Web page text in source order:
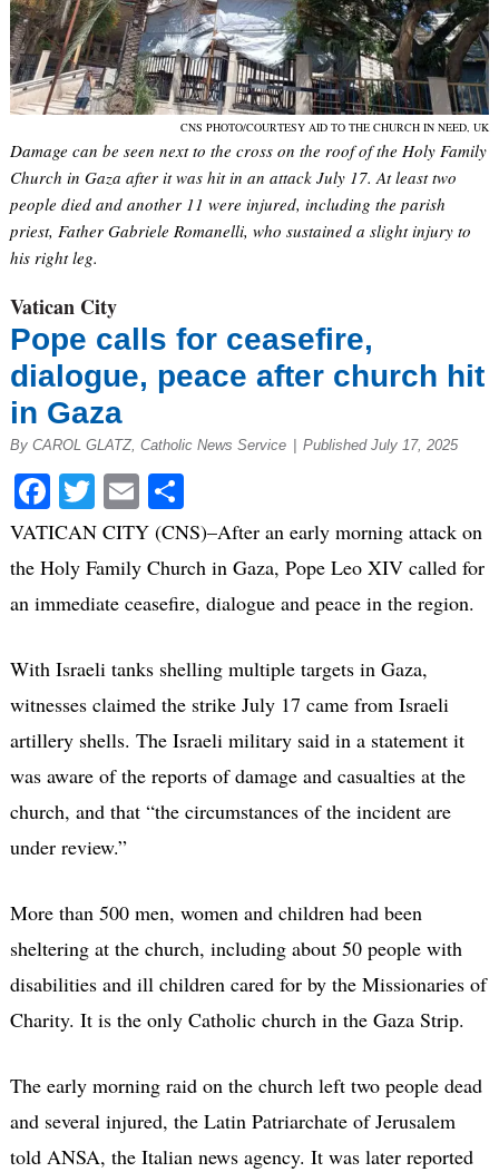
CNS PHOTO/COURTESY AID TO THE CHURCH IN NEED, UK
Damage can be seen next to the cross on the roof of the Holy Family
Church in Gaza after it was hit in an attack July 17. At least two
people died and another 11 were injured, including the parish
priest, Father Gabriele Romanelli, who sustained a slight injury to
his right leg.
Vatican City
Pope calls for ceasefire,
dialogue, peace after church hit
in Gaza
By CAROL GLATZ, Catholic News Service Published July 17, 2025
Facebook
Twitter
EmailShare
VATICAN CITY (CNS)–After an early morning attack on
the Holy Family Church in Gaza, Pope Leo XIV called for
an immediate ceasefire, dialogue and peace in the region.
With Israeli tanks shelling multiple targets in Gaza,
witnesses claimed the strike July 17 came from Israeli
artillery shells. The Israeli military said in a statement it
was aware of the reports of damage and casualties at the
church, and that “the circumstances of the incident are
under review.”
More than 500 men, women and children had been
sheltering at the church, including about 50 people with
disabilities and ill children cared for by the Missionaries of
Charity. It is the only Catholic church in the Gaza Strip.
The early morning raid on the church left two people dead
and several injured, the Latin Patriarchate of Jerusalem
told ANSA, the Italian news agency. It was later reported